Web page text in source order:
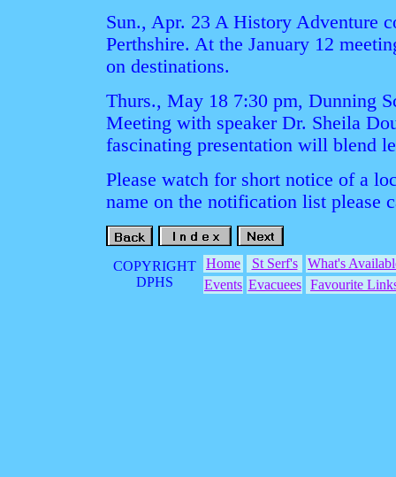
Sun., Apr. 23 A History Adventure
Perthshire. At the January 12
on destinations.
Thurs., May 18 7:30 pm, Dunning
Meeting with speaker Dr. Sheila
fascinating presentation will blend
Please watch for short notice of a
name on the notification list please
COPYRIGHT
DPHS
Home St Serf's
What's
Events Evacuees Favourite